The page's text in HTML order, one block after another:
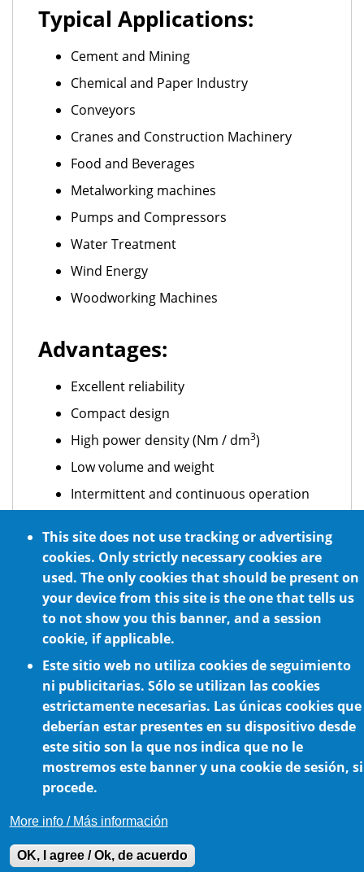
Typical Applications:
Cement and Mining
Chemical and Paper Industry
Conveyors
Cranes and Construction Machinery
Food and Beverages
Metalworking machines
Pumps and Compressors
Water Treatment
Wind Energy
Woodworking Machines
Advantages:
Excellent reliability
Compact design
High power density (Nm / dm3)
Low volume and weight
Intermittent and continuous operation
Optional NSF H1 certified food grade
lubrication
For any mounting position
Cookie Policy
This site does not use tracking or advertising
cookies. Only strictly necessary cookies are
used. The only cookies that should be present on
your device from this site is the one that tells us
to not show you this banner, and a session
cookie, if applicable.
Este sitio web no utiliza cookies de seguimiento
ni publicitarias. Sólo se utilizan las cookies
estrictamente necesarias. Las únicas cookies que
deberían estar presentes en su dispositivo desde
este sitio son la que nos indica que no le
mostremos este banner y una cookie de sesión, si
procede.
More info / Más información
OK, I agree / Ok, de acuerdo